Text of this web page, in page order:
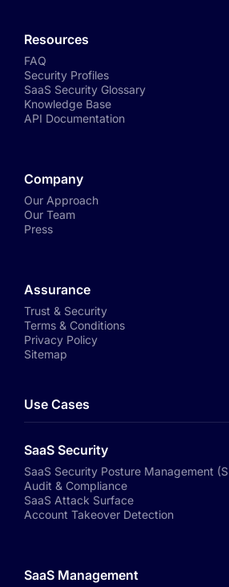
Resources
FAQ
Security Profiles
SaaS Security Glossary
Knowledge Base
API Documentation
Company
Our Approach
Our Team
Press
Assurance
Trust & Security
Terms & Conditions
Privacy Policy
Sitemap
Use Cases
SaaS Security
SaaS Security Posture Management
Audit & Compliance
SaaS Attack Surface
Account Takeover Detection
SaaS Management